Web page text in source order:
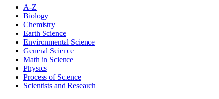
A-Z
Biology
Chemistry
Earth Science
Environmental Science
General Science
Math in Science
Physics
Process of Science
Scientists and Research